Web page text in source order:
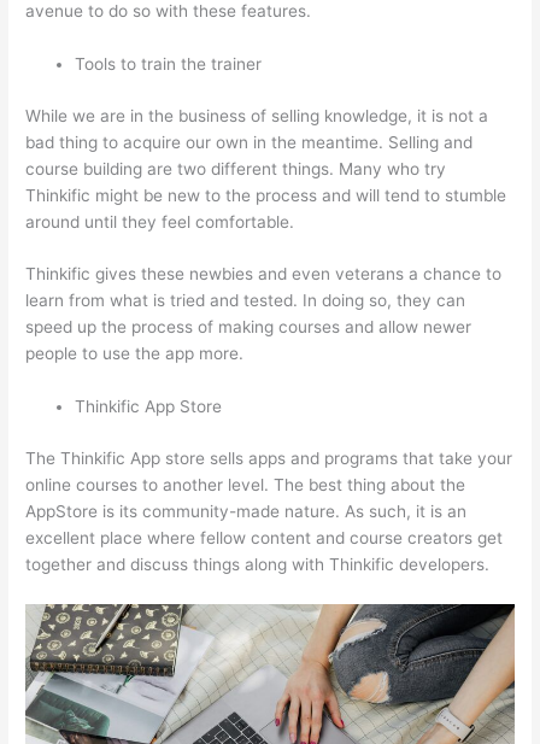
avenue to do so with these features.
Tools to train the trainer
While we are in the business of selling knowledge, it is not a
bad thing to acquire our own in the meantime. Selling and
course building are two different things. Many who try
Thinkific might be new to the process and will tend to stumble
around until they feel comfortable.
Thinkific gives these newbies and even veterans a chance to
learn from what is tried and tested. In doing so, they can
speed up the process of making courses and allow newer
people to use the app more.
Thinkific App Store
The Thinkific App store sells apps and programs that take your
online courses to another level. The best thing about the
AppStore is its community-made nature. As such, it is an
excellent place where fellow content and course creators get
together and discuss things along with Thinkific developers.